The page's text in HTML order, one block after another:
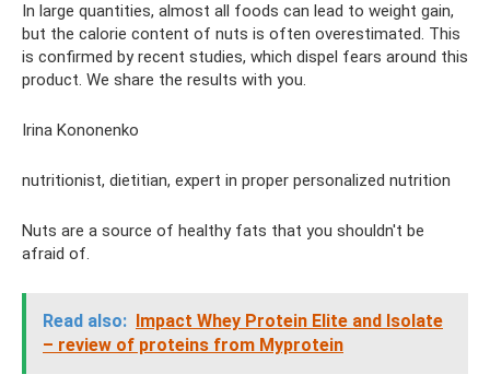
In large quantities, almost all foods can lead to weight gain,
but the calorie content of nuts is often overestimated. This
is confirmed by recent studies, which dispel fears around this
product. We share the results with you.
Irina Kononenko
nutritionist, dietitian, expert in proper personalized nutrition
Nuts are a source of healthy fats that you shouldn't be
afraid of.
Read also: Impact Whey Protein Elite and Isolate
– review of proteins from Myprotein